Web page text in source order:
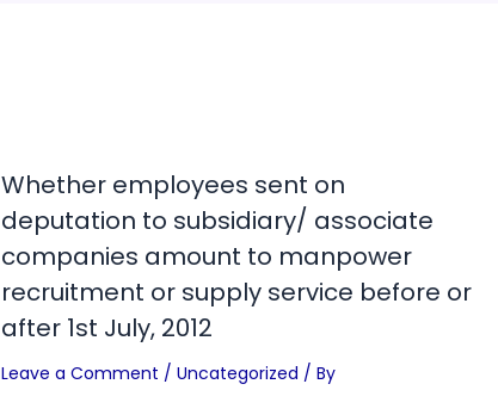
Whether employees sent on
deputation to subsidiary/ associate
companies amount to manpower
recruitment or supply service before or
after 1st July, 2012
Leave a Comment / Uncategorized / By